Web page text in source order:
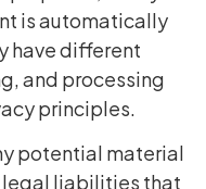
is automatically
have different
and processing
principles.
potential material
legal liabilities that